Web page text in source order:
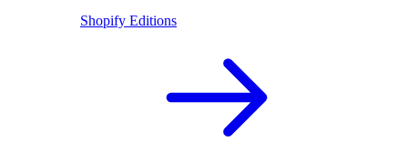
Shopify Editions